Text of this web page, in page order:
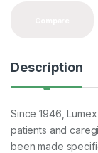
Description
Since 1946,
patients and
been made